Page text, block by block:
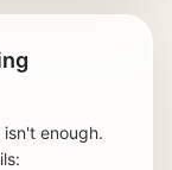
enough.